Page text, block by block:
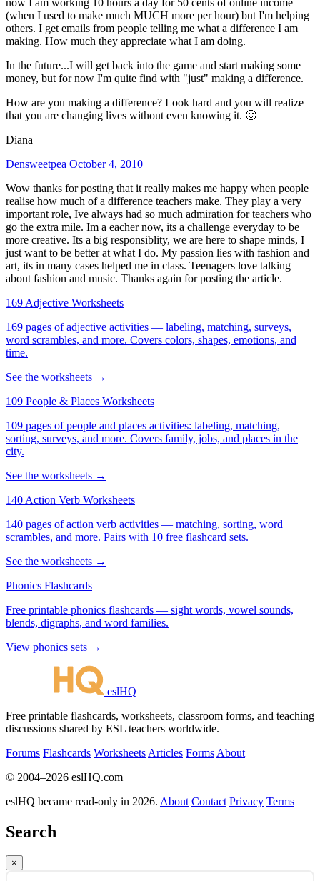
(when I used to make much MUCH more per hour) but I'm helping
others. I get emails from people telling me what a difference I am
making. How much they appreciate what I am doing.
In the future...I will get back into the game and start making some
money, but for now I'm quite find with "just" making a difference.
How are you making a difference? Look hard and you will realize
that you are changing lives without even knowing it. 🙂
Diana
Densweetpea October 4, 2010
Wow thanks for posting that it really makes me happy when people
realise how much of a difference teachers make. They play a very
important role, Ive always had so much admiration for teachers who
go the extra mile. Im a eacher now, its a challenge everyday to be
more creative. Its a big responsiblity, we are here to shape minds, I
just want to be better at what I do. My passion lies with fashion and
art, its in many cases helped me in class. Teenagers love talking
about fashion and music. Thanks again for posting the article.
169 Adjective Worksheets
169 pages of adjective activities — labeling, matching, surveys,
word scrambles, and more. Covers colors, shapes, emotions, and
time.
See the worksheets →
109 People & Places Worksheets
109 pages of people and places activities: labeling, matching,
sorting, surveys, and more. Covers family, jobs, and places in the
city.
See the worksheets →
140 Action Verb Worksheets
140 pages of action verb activities — matching, sorting, word
scrambles, and more. Pairs with 10 free flashcard sets.
See the worksheets →
Phonics Flashcards
Free printable phonics flashcards — sight words, vowel sounds,
blends, digraphs, and word families.
View phonics sets →
eslHQ
Free printable flashcards, worksheets, classroom forms, and teaching
discussions shared by ESL teachers worldwide.
Forums Flashcards Worksheets Articles Forms About
© 2004–2026 eslHQ.com
eslHQ became read-only in 2026. About Contact Privacy Terms
Search
×